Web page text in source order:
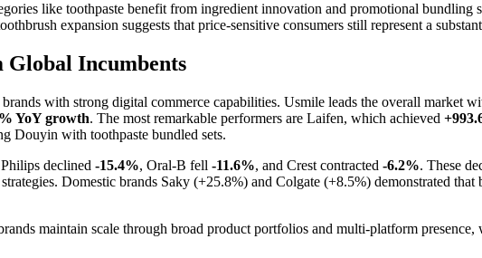
like toothpaste benefit from ingredient innovation and promotional bundling
expansion suggests that price-sensitive consumers still represent a
Global Incumbents
with strong digital commerce capabilities. Usmile leads the overall market
YoY growth. The most remarkable performers are Laifen, which achieved
Douyin with toothpaste bundled sets.
declined -15.4%, Oral-B fell -11.6%, and Crest contracted -6.2%. These
Domestic brands Saky (+25.8%) and Colgate (+8.5%) demonstrated
maintain scale through broad product portfolios and multi-platform